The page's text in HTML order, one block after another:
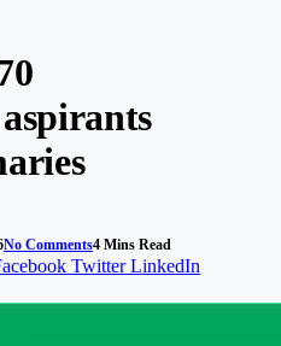
No Comments4 Mins Read
Twitter LinkedIn